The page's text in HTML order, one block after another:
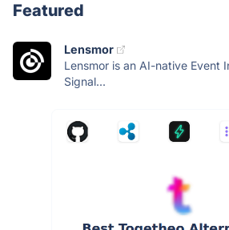
Featured
Lensmor
Lensmor is an AI-native Event
Signal...